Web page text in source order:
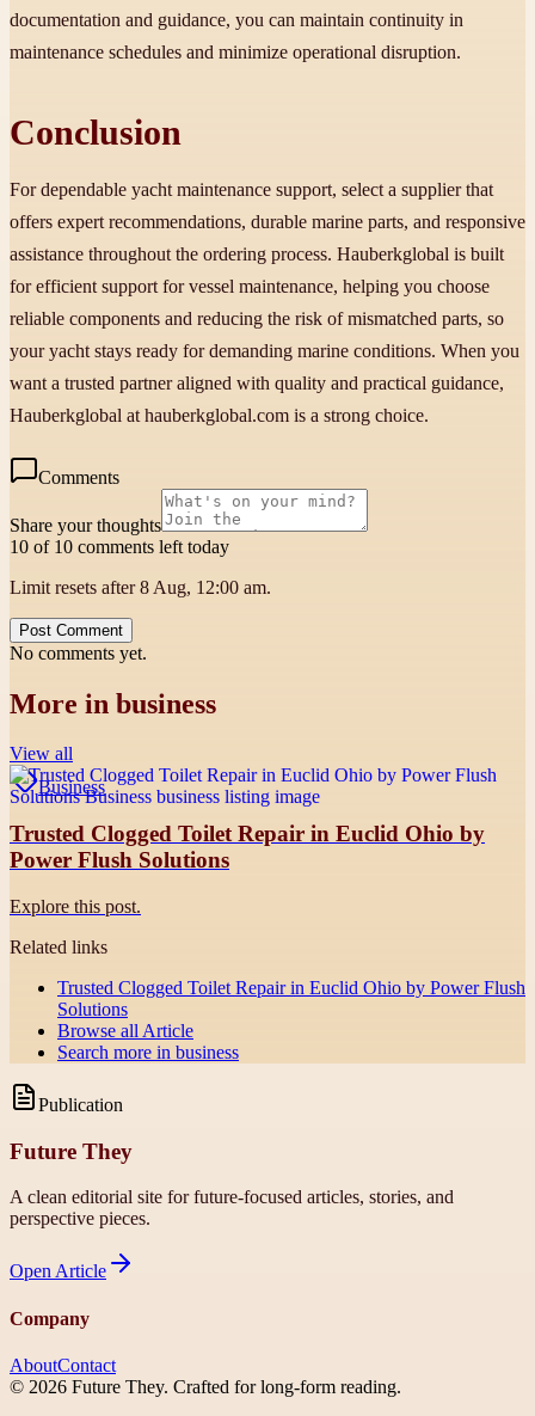
documentation and guidance, you can maintain continuity in
maintenance schedules and minimize operational disruption.
Conclusion
For dependable yacht maintenance support, select a supplier that
offers expert recommendations, durable marine parts, and responsive
assistance throughout the ordering process. Hauberkglobal is built
for efficient support for vessel maintenance, helping you choose
reliable components and reducing the risk of mismatched parts, so
your yacht stays ready for demanding marine conditions. When you
want a trusted partner aligned with quality and practical guidance,
Hauberkglobal at hauberkglobal.com is a strong choice.
Comments
Share your thoughts
10 of 10 comments left today
Limit resets after 8 Aug, 12:00 am.
Post Comment
No comments yet.
More in business
View all
Business
Trusted Clogged Toilet Repair in Euclid Ohio by
Power Flush Solutions
Explore this post.
Related links
Trusted Clogged Toilet Repair in Euclid Ohio by Power Flush
Solutions
Browse all Article
Search more in business
Publication
Future They
A clean editorial site for future-focused articles, stories, and
perspective pieces.
Open Article
Company
AboutContact
© 2026 Future They. Crafted for long-form reading.